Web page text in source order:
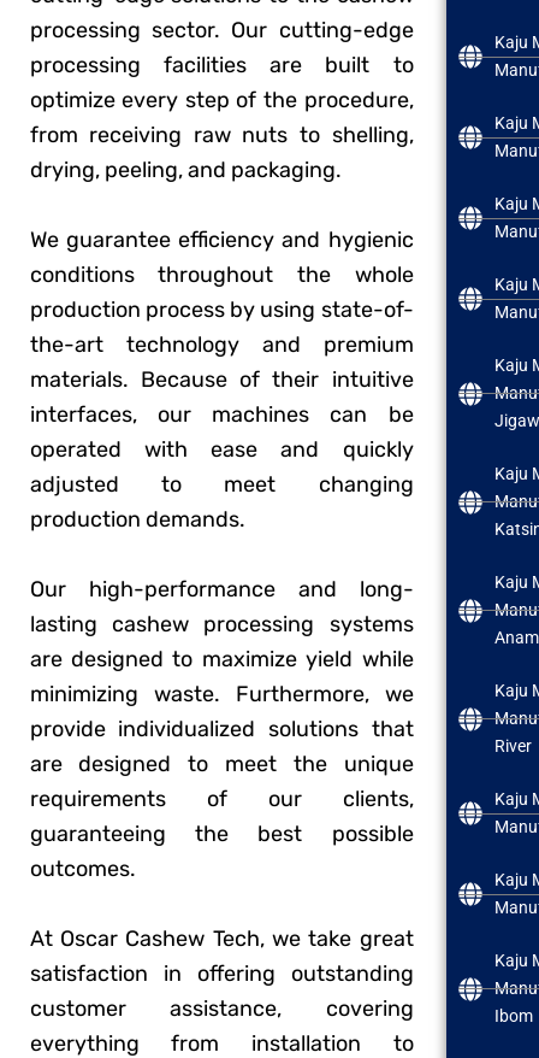
processing sector. Our cutting-edge
processing facilities are built to
optimize every step of the procedure,
from receiving raw nuts to shelling,
drying, peeling, and packaging.
We guarantee efficiency and hygienic
conditions throughout the whole
production process by using state-of-
the-art technology and premium
materials. Because of their intuitive
interfaces, our machines can be
operated with ease and quickly
adjusted to meet changing
production demands.
Our high-performance and long-
lasting cashew processing systems
are designed to maximize yield while
minimizing waste. Furthermore, we
provide individualized solutions that
are designed to meet the unique
requirements of our clients,
guaranteeing the best possible
outcomes.
At Oscar Cashew Tech, we take great
satisfaction in offering outstanding
customer assistance, covering
everything from installation to
Kaju
Kaju
Kaju
Kaju
Kaju
Kaju
Kaju
Kaju
River
Kaju
Kaju
Kaju
Ibom